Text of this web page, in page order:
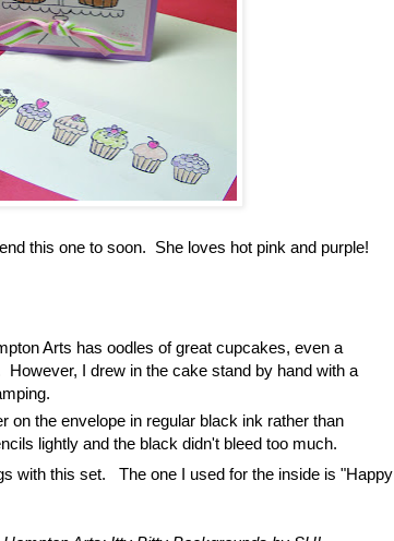
this one to soon. She loves hot pink and purple!
Arts has oodles of great cupcakes, even a
However, I drew in the cake stand by hand with a
on the envelope in regular black ink rather than
lightly and the black didn't bleed too much.
with this set. The one I used for the inside is "Happy